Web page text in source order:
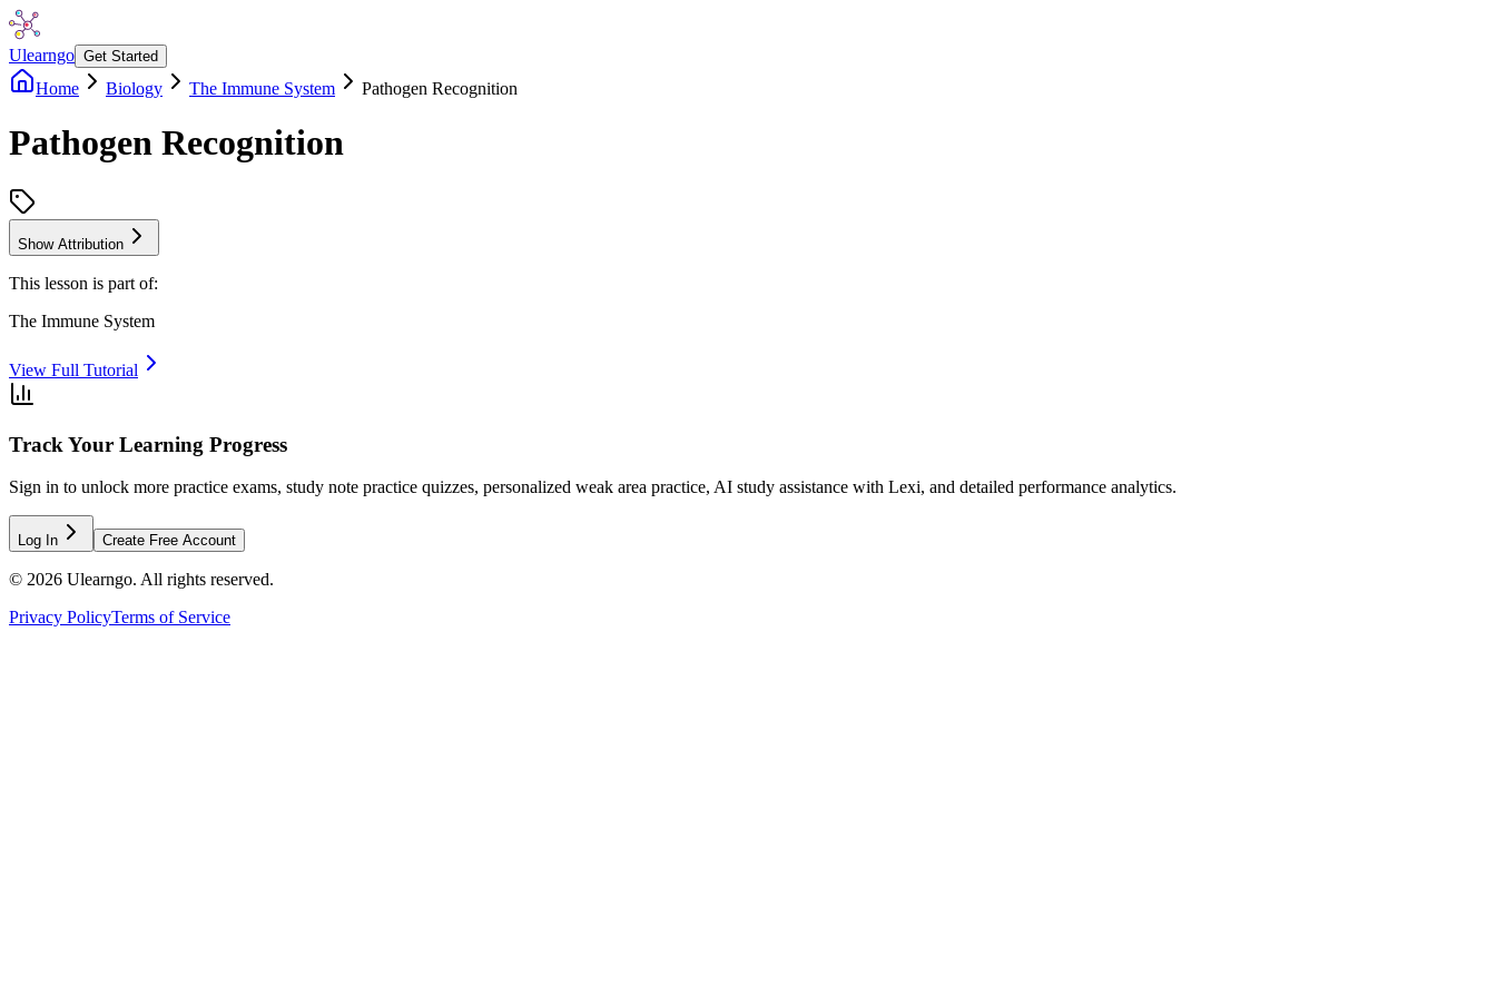
Ulearngo Get Started
Home Biology The Immune System Pathogen Recognition
Pathogen Recognition
Show Attribution
This lesson is part of:
The Immune System
View Full Tutorial
Track Your Learning Progress
Sign in to unlock more practice exams, study note practice quizzes, personalized weak area practice, AI study assistance with Lexi, and detailed performance analytics.
Log In Create Free Account
© 2026 Ulearngo. All rights reserved.
Privacy PolicyTerms of Service